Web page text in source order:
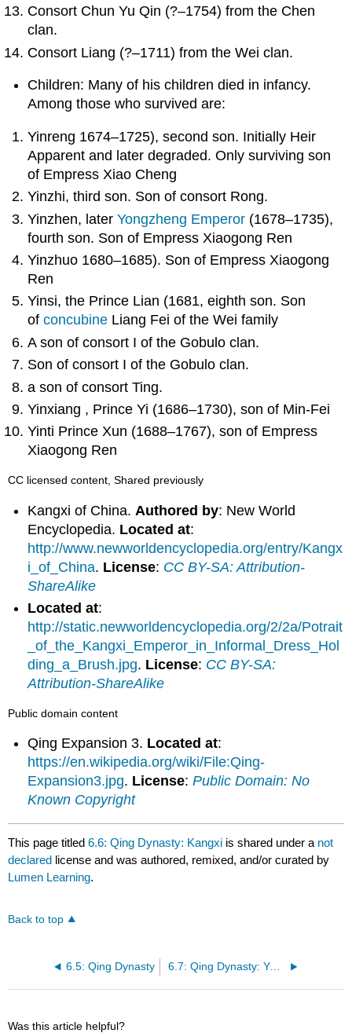
Consort Chun Yu Qin (?–1754) from the Chen
clan.
Consort Liang (?–1711) from the Wei clan.
Children: Many of his children died in infancy.
Among those who survived are:
Yinreng 1674–1725), second son. Initially Heir
Apparent and later degraded. Only surviving son
of Empress Xiao Cheng
Yinzhi, third son. Son of consort Rong.
Yinzhen, laterYongzheng Emperor (1678–1735),
fourth son. Son of Empress Xiaogong Ren
Yinzhuo 1680–1685). Son of Empress Xiaogong
Ren
Yinsi, the Prince Lian (1681, eighth son. Son
ofconcubine Liang Fei of the Wei family
A son of consort I of the Gobulo clan.
Son of consort I of the Gobulo clan.
a son of consort Ting.
Yinxiang , Prince Yi (1686–1730), son of Min-Fei
Yinti Prince Xun (1688–1767), son of Empress
Xiaogong Ren
CC licensed content, Shared previously
Kangxi of China. Authored by: New World
Encyclopedia. Located at:
http://www.newworldencyclopedia.org/entry/Kangx
i_of_China. License: CC BY-SA: Attribution-
ShareAlike
Located at:
http://static.newworldencyclopedia.org/2/2a/Potrait
_of_the_Kangxi_Emperor_in_Informal_Dress_Hol
ding_a_Brush.jpg. License: CC BY-SA:
Attribution-ShareAlike
Public domain content
Qing Expansion 3. Located at:
https://en.wikipedia.org/wiki/File:Qing-
Expansion3.jpg. License:Public Domain: No
Known Copyright
This page titled6.6: Qing Dynasty: Kangxi is shared under a not
declared license and was authored, remixed, and/or curated by
Lumen Learning.
Back to top
6.5: Qing Dynasty 6.7: Qing Dynasty: Yongzheng
Was this article helpful?